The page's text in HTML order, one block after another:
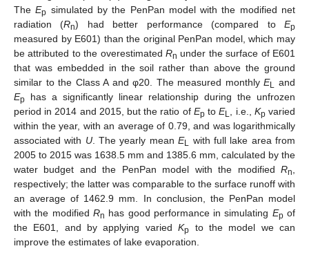
TheEp simulated by the PenPan model with the modified net
radiation (Rn) had better performance (compared toEp
measured by E601) than the original PenPan model, which may
be attributed to the overestimated Rn under the surface of E601
that was embedded in the soil rather than above the ground
similar to the Class A and φ20. The measured monthlyEL and
Ep has a significantly linear relationship during the unfrozen
period in 2014 and 2015, but the ratio of Ep toEL , i.e., Kp varied
within the year, with an average of 0.79, and was logarithmically
associated with U. The yearly meanEL with full lake area from
2005 to 2015 was 1638.5 mm and 1385.6 mm, calculated by the
water budget and the PenPan model with the modified Rn
respectively; the latter was comparable to the surface runoff with
an average of 1462.9 mm. In conclusion, the PenPan model
with the modified Rn has good performance in simulating Ep of
the E601, and by applying variedKp to the model we can
improve the estimates of lake evaporation.